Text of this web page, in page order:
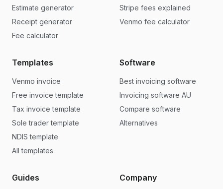
Estimate generator
Receipt generator
Fee calculator
Stripe fees explained
Venmo fee calculator
Templates
Venmo invoice
Free invoice template
Tax invoice template
Sole trader template
NDIS template
All templates
Software
Best invoicing software
Invoicing software AU
Compare software
Alternatives
Guides Company